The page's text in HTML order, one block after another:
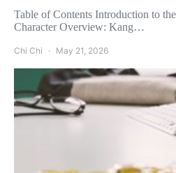
Table of Contents Introduction to
Character Overview: Kang…
Chi Chi May 21, 2026